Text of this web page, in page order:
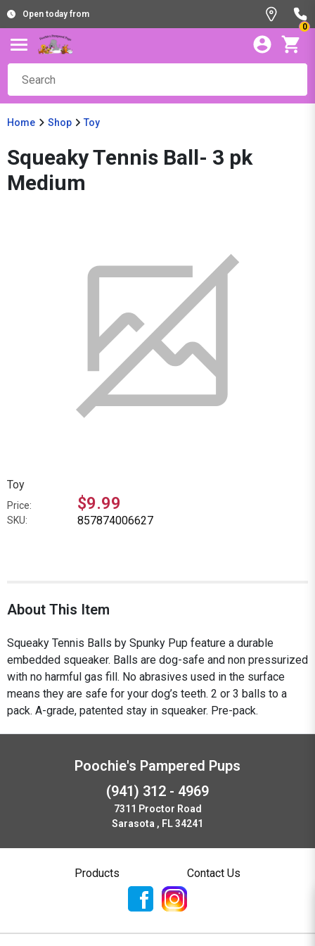
Open today from
0
Home Shop Toy
Squeaky Tennis Ball- 3 pk
Medium
Toy
Price: $9.99
SKU: 857874006627
About This Item
Squeaky Tennis Balls by Spunky Pup feature a durable
embedded squeaker. Balls are dog-safe and non pressurized
with no harmful gas fill. No abrasives used in the surface
means they are safe for your dog’s teeth. 2 or 3 balls to a
pack. A-grade, patented stay in squeaker. Pre-pack.
Poochie's Pampered Pups
(941) 312 - 4969
7311 Proctor Road
Sarasota , FL 34241
Products Contact Us